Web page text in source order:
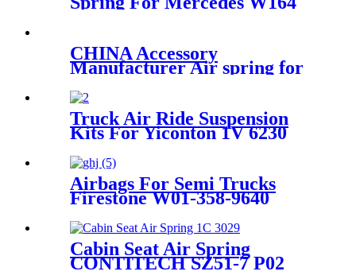
CHINA Accessory
Manufacturer Air spring for
truck axle W01-358-9367 /
1T15M-11/4159NP05/1R12-
283/256
Truck Air Ride Suspension
Kits For Yiconton 1V 6230
Airbags For Semi Trucks
Firestone W01-358-9640
367
Cabin Seat Air Spring
CONTITECH SZ51-7 P02